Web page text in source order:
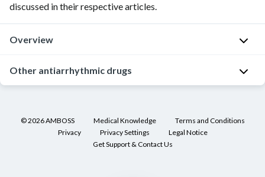
discussed in their respective articles.
Overview
Class IA
antiarrhythmic
Fastsodium
Other antiarrhythmic drugs
(drug)
©2026AMBOSS Medical Knowledge
Terms and Conditions
Privacy
Privacy Settings
Legal Notice
Get Support & Contact Us